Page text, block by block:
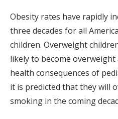
Obesity rates have rapidly
three decades for all
children. Overweight
likely to become
health consequences of
it is predicted that they will
smoking in the coming